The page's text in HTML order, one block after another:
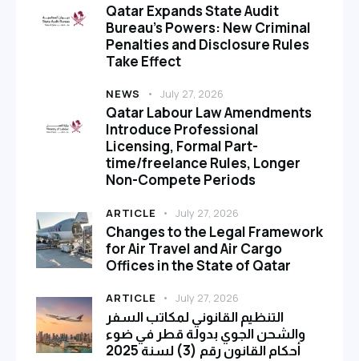
Qatar Expands State Audit
Bureau’s Powers: New Criminal
Penalties and Disclosure Rules
Take Effect
NEWS July 27, 2026
Qatar Labour Law Amendments
Introduce Professional
Licensing, Formal Part-
time/freelance Rules, Longer
Non-Compete Periods
ARTICLE July 27, 2026
Changes to the Legal Framework
for Air Travel and Air Cargo
Offices in the State of Qatar
ARTICLE July 27, 2026
التنظيم القانوني لمكاتب السفر
والشحن الجوي بدولة قطر في ضوء
أحكام القانون رقم (3) لسنة 2025